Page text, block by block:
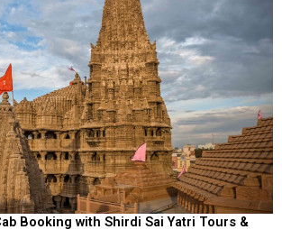
Booking with Shirdi Sai Yatri Tours &